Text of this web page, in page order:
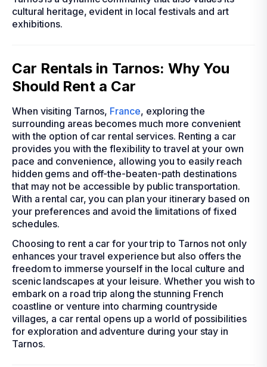
cultural heritage, evident in local festivals and art
exhibitions.
Car Rentals in Tarnos: Why You
Should Rent a Car
When visiting Tarnos, France, exploring the
surrounding areas becomes much more convenient
with the option of car rental services. Renting a car
provides you with the flexibility to travel at your own
pace and convenience, allowing you to easily reach
hidden gems and off-the-beaten-path destinations
that may not be accessible by public transportation.
With a rental car, you can plan your itinerary based on
your preferences and avoid the limitations of fixed
schedules.
Choosing to rent a car for your trip to Tarnos not only
enhances your travel experience but also offers the
freedom to immerse yourself in the local culture and
scenic landscapes at your leisure. Whether you wish to
embark on a road trip along the stunning French
coastline or venture into charming countryside
villages, a car rental opens up a world of possibilities
for exploration and adventure during your stay in
Tarnos.